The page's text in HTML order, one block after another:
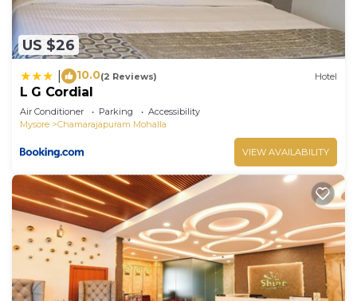
US $26
10.0(2 Reviews) Hotel
L G Cordial
Air Conditioner Parking
Accessibility
Mysore
Chamarajapuram Mohalla
VIEW AVAILABILITY